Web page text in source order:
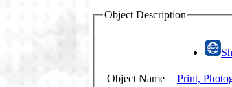
Object Description
Object Name
Print,